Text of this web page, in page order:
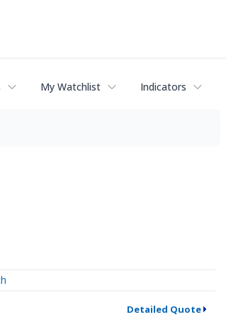
My Watchlist Indicators
Detailed Quote